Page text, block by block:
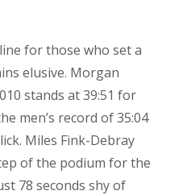
for those who set a
elusive. Morgan
stands at 39:51 for
men’s record of 35:04
Miles Fink-Debray
of the podium for the
78 seconds shy of